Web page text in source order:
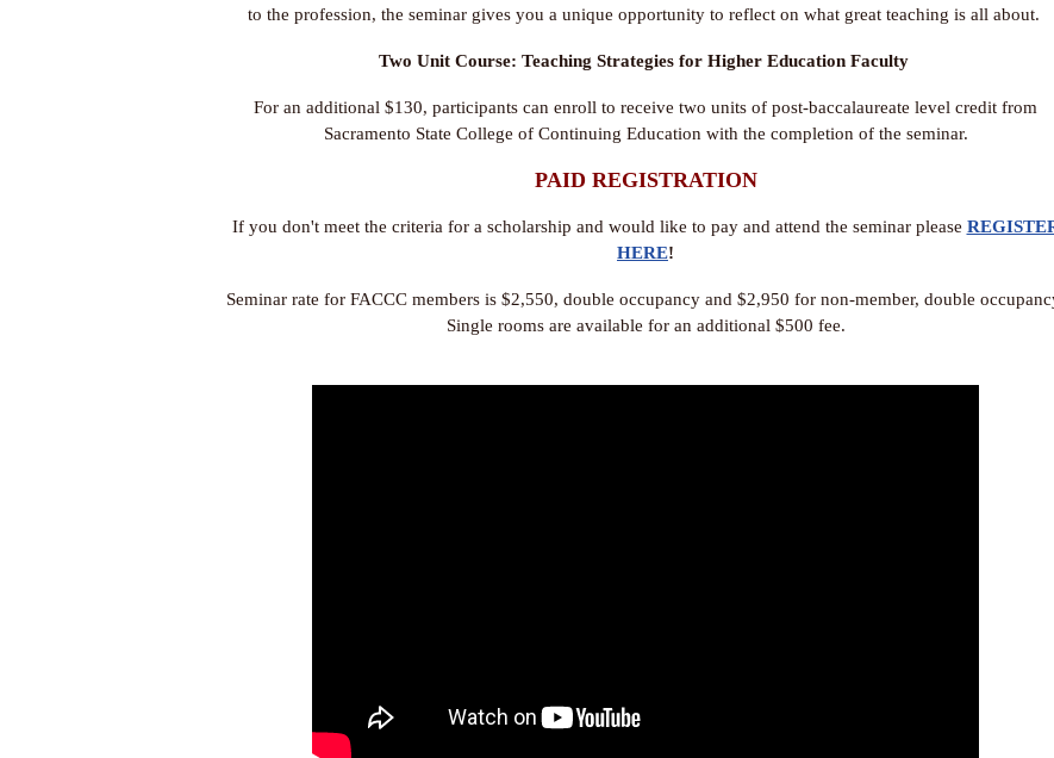
to the profession, the seminar gives you a unique opportunity to reflect on what great teaching is all about.
Two Unit Course: Teaching Strategies for Higher Education Faculty
For an additional $130, participants can enroll to receive two units of post-baccalaureate level credit from
Sacramento State College of Continuing Education with the completion of the seminar.
PAID REGISTRATION
If you don't meet the criteria for a scholarship and would like to pay and attend the seminar please
HERE!
Seminar rate for FACCC members is $2,550, double occupancy and $2,950 for non-member, double
Single rooms are available for an additional $500 fee.